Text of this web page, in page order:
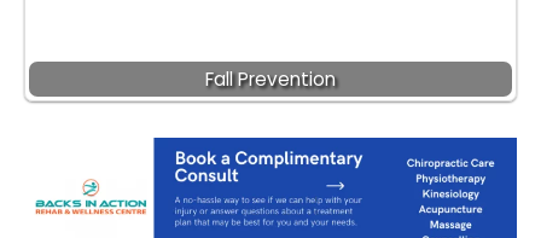
Fall Prevention